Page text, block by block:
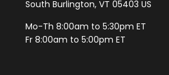
South Burlington, VT 05403 US
Mo-Th 8:00am to 5:30pm ET
Fr 8:00am to 5:00pm ET